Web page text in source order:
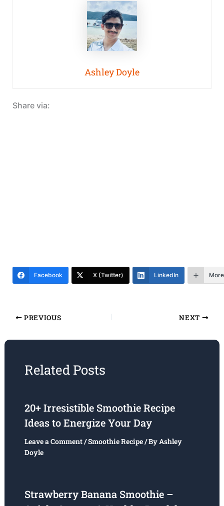
Ashley Doyle
Share via:
Facebook X (Twitter) LinkedIn More
PREVIOUS NEXT
Related Posts
20+ Irresistible Smoothie Recipe
Ideas to Energize Your Day
Leave a Comment/Smoothie Recipe/ ByAshley
Doyle
Strawberry Banana Smoothie –